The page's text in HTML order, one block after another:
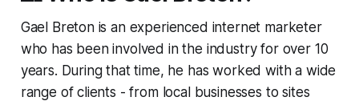
Gael Breton is an experienced internet marketer
who has been involved in the industry for over 10
years. During that time, he has worked with a wide
range of clients - from local businesses to sites